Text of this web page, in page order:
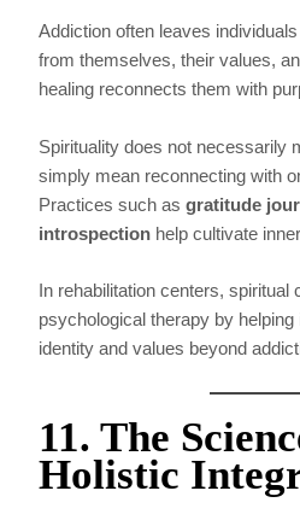
Addiction often leaves
from themselves, their values,
healing reconnects them with
Spirituality does not necessarily
simply mean reconnecting with
Practices such asgratitude
introspection help cultivate
In rehabilitation centers,
psychological therapy by
identity and values beyond
11. The
Holistic